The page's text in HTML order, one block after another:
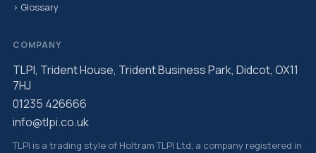
› Glossary
COMPANY
TLPI, Trident House, Trident Business Park, Didcot, OX11
7HJ
01235 426666
info@tlpi.co.uk
TLPI is a trading style of Holtram TLPI Ltd, a company registered in